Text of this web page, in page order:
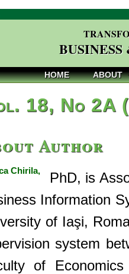
HOME ABOUT
18, No 2A
Author
Chirila,
PhD, is
Information
of Iaşi,
system
of